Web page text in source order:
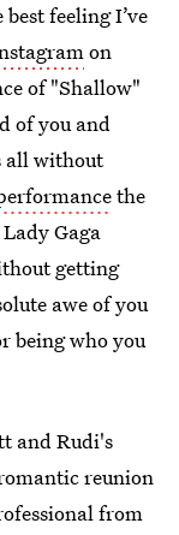
feeling I’ve
on
of "Shallow"
of you and
all without
the
Gaga
getting
awe of you
being who you
and Rudi's
reunion
from